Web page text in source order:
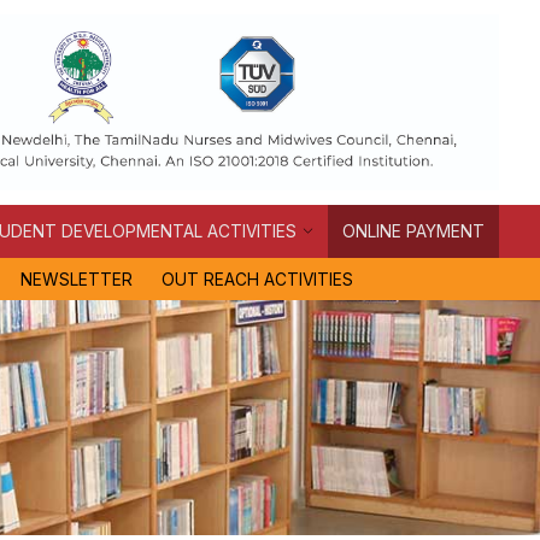
DEVELOPMENTAL ACTIVITIES ONLINE PAYMENT
NEWSLETTER OUT REACH ACTIVITIES